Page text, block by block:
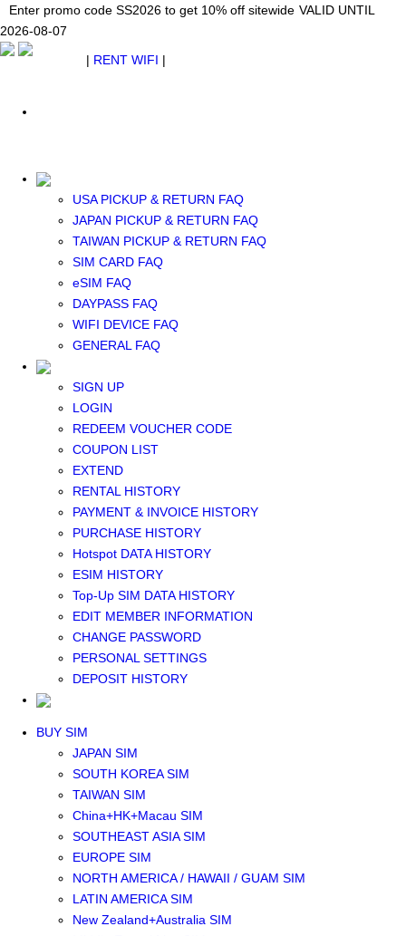
Enter promo code SS2026 to get 10% off sitewide VALID UNTIL
2026-08-07
USA PICKUP & RETURN FAQ
JAPAN PICKUP & RETURN FAQ
TAIWAN PICKUP & RETURN FAQ
SIM CARD FAQ
eSIM FAQ
DAYPASS FAQ
WIFI DEVICE FAQ
GENERAL FAQ
SIGN UP
LOGIN
REDEEM VOUCHER CODE
COUPON LIST
EXTEND
RENTAL HISTORY
PAYMENT & INVOICE HISTORY
PURCHASE HISTORY
Hotspot DATA HISTORY
ESIM HISTORY
Top-Up SIM DATA HISTORY
EDIT MEMBER INFORMATION
CHANGE PASSWORD
PERSONAL SETTINGS
DEPOSIT HISTORY
Japan WiFi Unlimited 5G/4G from $24.40/mo. VALID UNTIL 2026-08-
07 SEE DETAILS
Enter promo code SS2026 to get 10% off sitewide VALID UNTIL
2026-08-07
| RENT WIFI |
SOUTH KOREA WIFI
China+HK+Macau WIFI
SOUTHEAST ASIA WIFI
SOUTHEAST ASIA eSIM
NORTH AMERICA / HAWAII / GUAM eSIM
BUY SIM
JAPAN SIM
SOUTH KOREA SIM
TAIWAN SIM
China+HK+Macau SIM
SOUTHEAST ASIA SIM
EUROPE SIM
NORTH AMERICA / HAWAII / GUAM SIM
LATIN AMERICA SIM
New Zealand+Australia SIM